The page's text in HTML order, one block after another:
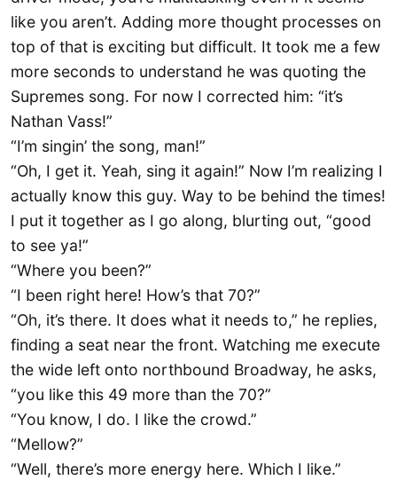
like you aren’t. Adding more thought processes on
top of that is exciting but difficult. It took me a few
more seconds to understand he was quoting the
Supremes song. For now I corrected him: “it’s
Nathan Vass!”
“I’m singin’ the song, man!”
“Oh, I get it. Yeah, sing it again!” Now I’m realizing I
actually know this guy. Way to be behind the times!
I put it together as I go along, blurting out, “good
to see ya!”
“Where you been?”
“I been right here! How’s that 70?”
“Oh, it’s there. It does what it needs to,” he replies,
finding a seat near the front. Watching me execute
the wide left onto northbound Broadway, he asks,
“you like this 49 more than the 70?”
“You know, I do. I like the crowd.”
“Mellow?”
“Well, there’s more energy here. Which I like.”